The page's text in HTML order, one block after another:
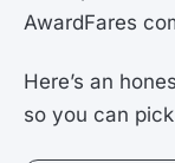
AwardFares
Here’s an
so you can